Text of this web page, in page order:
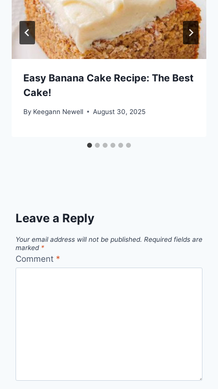
Easy Banana Cake Recipe: The Best
Cake!
By Keegann Newell August 30, 2025
Leave a Reply
Your email address will not be published. Required fields are
marked *
Comment *